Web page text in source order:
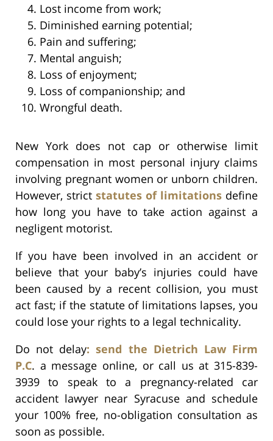
Lost income from work;
Diminished earning potential;
Pain and suffering;
Mental anguish;
Loss of enjoyment;
Loss of companionship; and
Wrongful death.
New York does not cap or otherwise limit
compensation in most personal injury claims
involving pregnant women or unborn children.
However, strict statutes of limitations define
how long you have to take action against a
negligent motorist.
If you have been involved in an accident or
believe that your baby’s injuries could have
been caused by a recent collision, you must
act fast; if the statute of limitations lapses, you
could lose your rights to a legal technicality.
Do not delay: send the Dietrich Law Firm
P.C. a message online, or call us at 315-839-
3939 to speak to a pregnancy-related car
accident lawyer near Syracuse and schedule
your 100% free, no-obligation consultation as
soon as possible.